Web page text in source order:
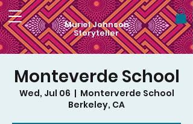
Muriel Johnson
Storyteller
Monteverde School
Wed, Jul 06
  |
Monterverde School
Berkeley, CA